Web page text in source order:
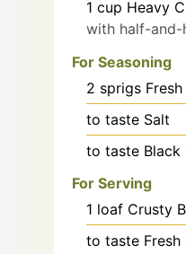
1 cup Heavy
with half-and-
For Seasoning
2 sprigs
to taste Salt
to taste Black
For Serving
1 loaf Crusty
to taste